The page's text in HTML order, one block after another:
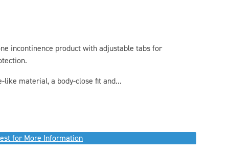
incontinence product with adjustable tabs for
material, a body-close fit and...
for More Information